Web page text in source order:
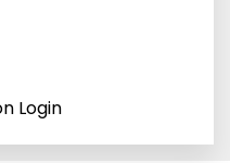
Login